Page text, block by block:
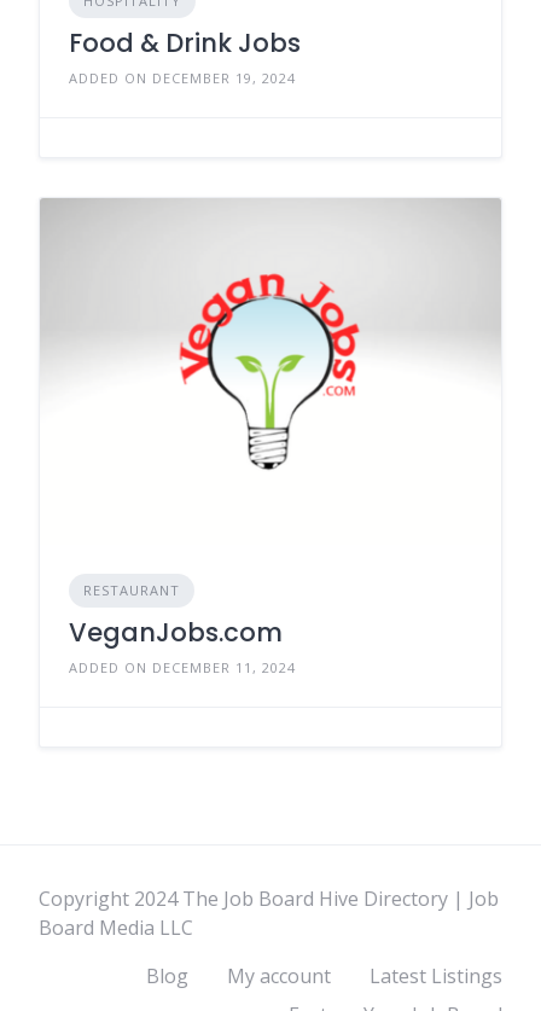
Food & Drink Jobs
ADDED ON DECEMBER 19, 2024
RESTAURANT
VeganJobs.com
ADDED ON DECEMBER 11, 2024
Copyright 2024 The Job Board Hive Directory | Job
Board Media LLC
Blog
My account
Latest Listings